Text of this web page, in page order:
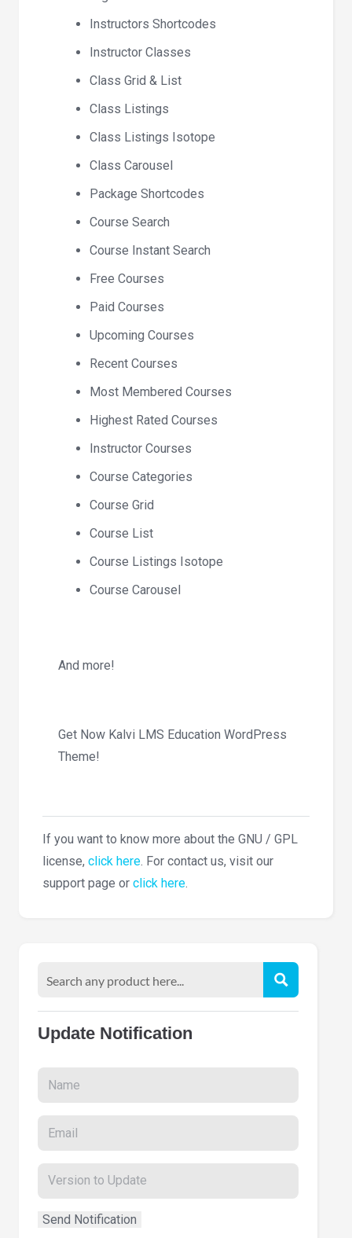
Instructors Shortcodes
Instructor Classes
Class Grid & List
Class Listings
Class Listings Isotope
Class Carousel
Package Shortcodes
Course Search
Course Instant Search
Free Courses
Paid Courses
Upcoming Courses
Recent Courses
Most Membered Courses
Highest Rated Courses
Instructor Courses
Course Categories
Course Grid
Course List
Course Listings Isotope
Course Carousel
And more!
Get Now Kalvi LMS Education WordPress
Theme!
If you want to know more about the GNU / GPL
license, click here. For contact us, visit our
support page or click here.
Update Notification